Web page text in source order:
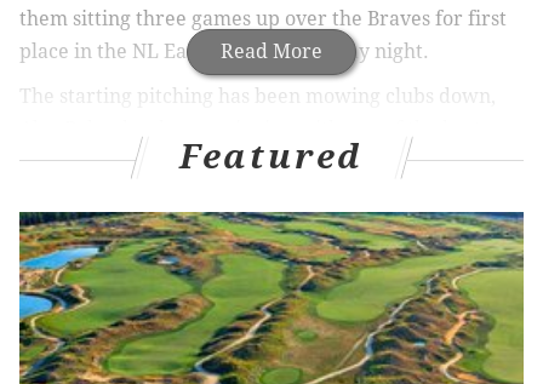
Read More
them sitting three games up over the Braves for first
place in the NL East entering Tuesday night.
The starting pitching has been mowing clubs down,
bats in the majors and only just went hitless for the
back-to-back games, and even Nick Castellanos is on a
three-game hit streak now – hey, he's figuring it out.
Oh, and with Trea Turner hurt, Bryson Stott went
back to short for the first time since the 2022 World
Series and...
Featured